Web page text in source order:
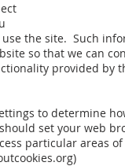
the site. Such
so that we can
provided by
to determine
set your web
particular areas
)